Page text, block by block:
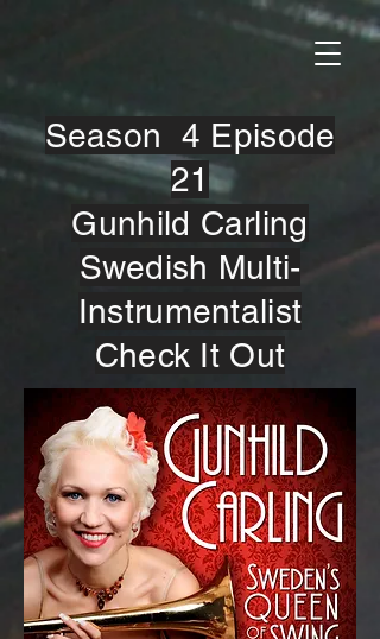
Season 4 Episode
21
Gunhild Carling
Swedish Multi-
Instrumentalist
Check It Out